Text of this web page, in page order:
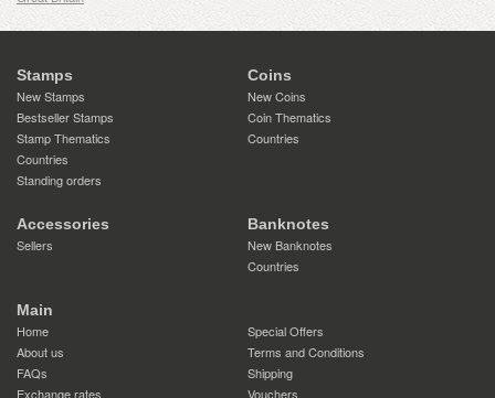
Stamps
New Stamps
Bestseller Stamps
Stamp Thematics
Countries
Standing orders
Coins
New Coins
Coin Thematics
Countries
Accessories
Sellers
Banknotes
New Banknotes
Countries
Main
Home
Special Offers
About us
Terms and Conditions
FAQs
Shipping
Exchange rates
Vouchers